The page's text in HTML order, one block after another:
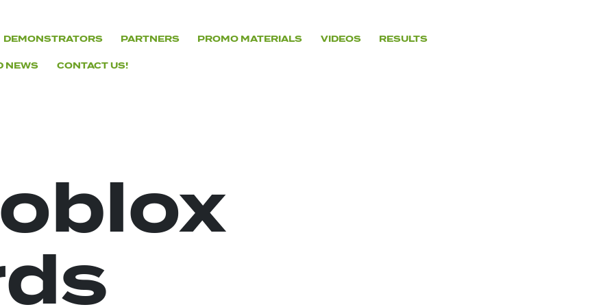
DEMONSTRATORS PARTNERS PROMO MATERIALS VIDEOS RESULTS
NEWS CONTACT US!